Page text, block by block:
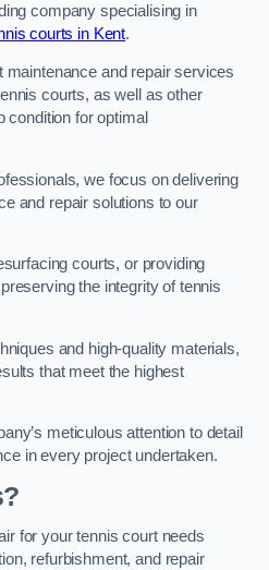
company specialising in
courts in Kent.
and repair services
courts, as well as other
condition for optimal
we focus on delivering
and repair solutions to our
courts, or providing
the integrity of tennis
and high-quality materials,
that meet the highest
meticulous attention to detail
in every project undertaken.
for your tennis court needs
refurbishment, and repair